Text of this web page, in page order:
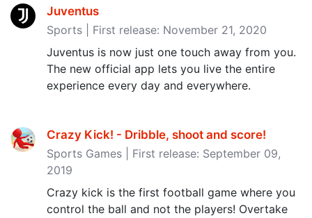
Juventus
Sports | First release: November 21, 2020
Juventus is now just one touch away from you.
The new official app lets you live the entire
experience every day and everywhere.
Crazy Kick! - Dribble, shoot and score‪!‬
Sports Games | First release: September 09,
2019
Crazy kick is the first football game where you
control the ball and not the players! Overtake